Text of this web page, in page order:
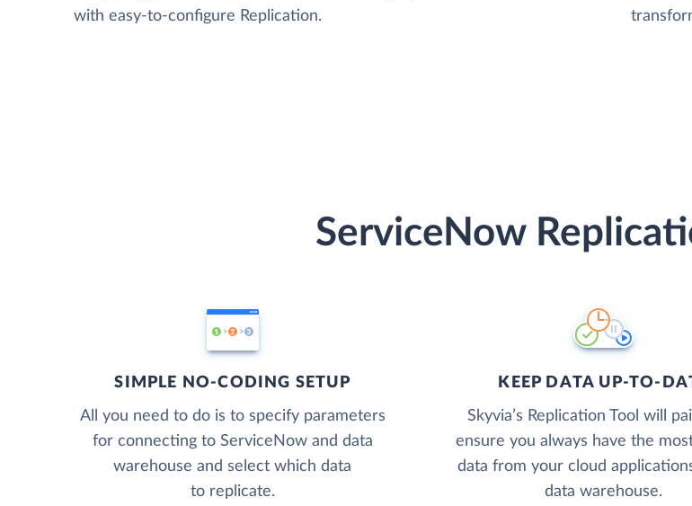
with easy-to-configure Replication.
ServiceNow
SIMPLE NO-CODING SETUP
All you need to do is to specify parameters
for connecting to ServiceNow and data
warehouse and select which data
to replicate.
KEEP DATA UP-TO-
Skyvia’s Replication Tool will
ensure you always have the
data from your cloud
data warehouse.